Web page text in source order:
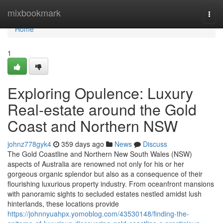
mixbookmark
Home
Home
1
Exploring Opulence: Luxury
Real-estate around the Gold
Coast and Northern NSW
johnz778gyk4 359 days ago News
Discuss
The Gold Coastline and Northern New South Wales (NSW)
aspects of Australia are renowned not only for his or her
gorgeous organic splendor but also as a consequence of their
flourishing luxurious property industry. From oceanfront mansions
with panoramic sights to secluded estates nestled amidst lush
hinterlands, these locations provide
https://johnnyuahpx.yomoblog.com/43530148/finding-the-